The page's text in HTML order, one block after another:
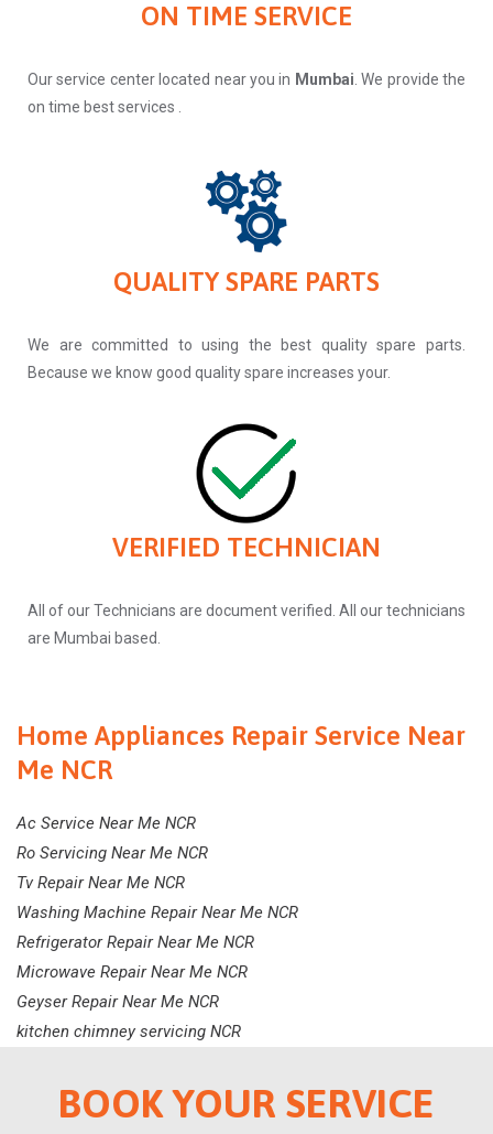
ON TIME SERVICE
Our service center located near you in Mumbai. We provide the
on time best services .
QUALITY SPARE PARTS
We are committed to using the best quality spare parts.
Because we know good quality spare increases your.
VERIFIED TECHNICIAN
All of our Technicians are document verified. All our technicians
are Mumbai based.
Home Appliances Repair Service Near
Me NCR
Ac Service Near Me NCR
Ro Servicing Near Me NCR
Tv Repair Near Me NCR
Washing Machine Repair Near Me NCR
Refrigerator Repair Near Me NCR
Microwave Repair Near Me NCR
Geyser Repair Near Me NCR
kitchen chimney servicing NCR
BOOK YOUR SERVICE